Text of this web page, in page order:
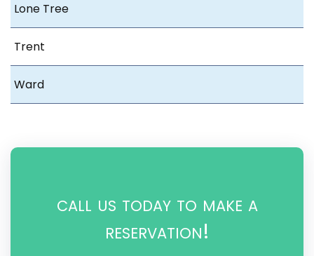
Lone Tree
Trent
Ward
call us today to make a
reservation!